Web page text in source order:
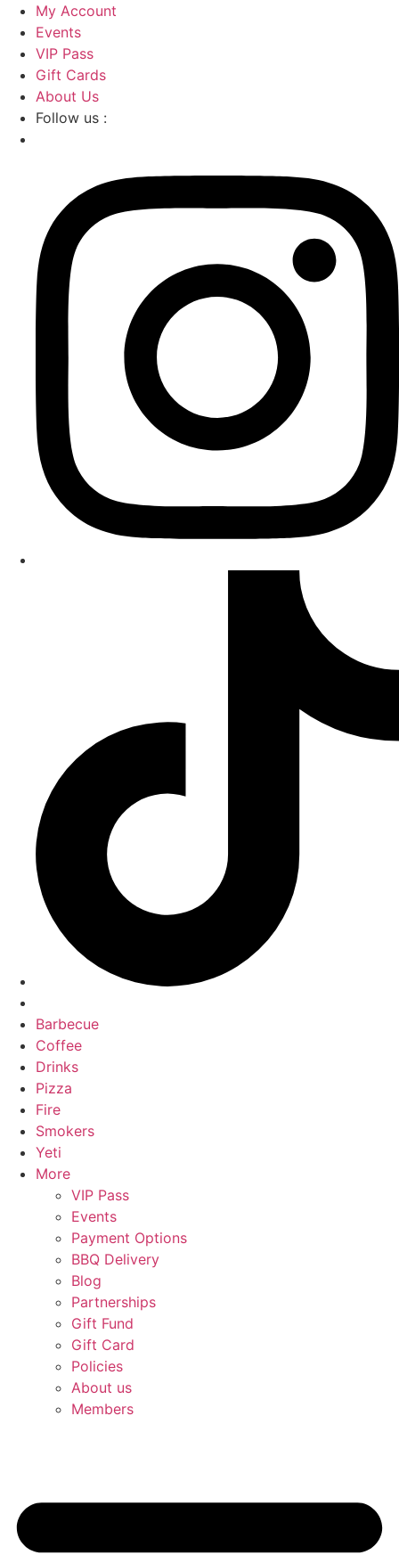
Skip
content
My Account
Events
VIP Pass
Gift Cards
About Us
Follow us :
Barbecue
Coffee
Drinks
Pizza
Fire
Smokers
Yeti
More
VIP Pass
Events
Payment Options
BBQ Delivery
Blog
Partnerships
Gift Fund
Gift Card
Policies
About us
Members